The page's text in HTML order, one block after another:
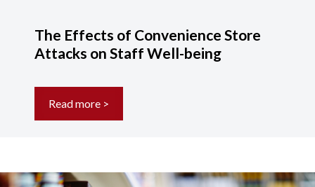
The Effects of Convenience Store
Attacks on Staff Well-being
Read more >